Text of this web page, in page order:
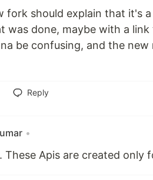
fork should explain that it's
was done, maybe with a
be confusing, and the
Reply
•
These Apis are created only